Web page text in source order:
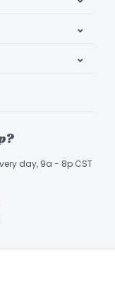
day, 9a - 8p CST